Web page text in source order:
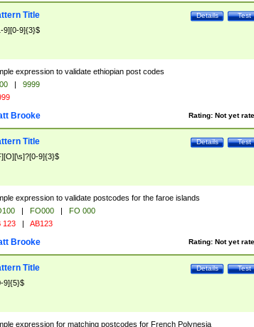
Test
Details
Title
9][0-9]{3}$
expression to validate ethiopian post codes
|
9999
Rating: Not yet
Brooke
Test
Details
Title
9]{3}$
expression to validate postcodes for the faroe islands
| FO000 |
FO 000
123 | AB123
Rating: Not yet
Brooke
Test
Details
Title
9]{5}$
expression for matching postcodes for French Polynesia